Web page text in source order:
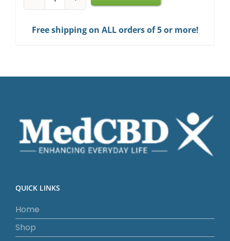
Infused
Chewing
Free shipping on ALL orders of 5 or more!
QUICK LINKS
Home
Shop